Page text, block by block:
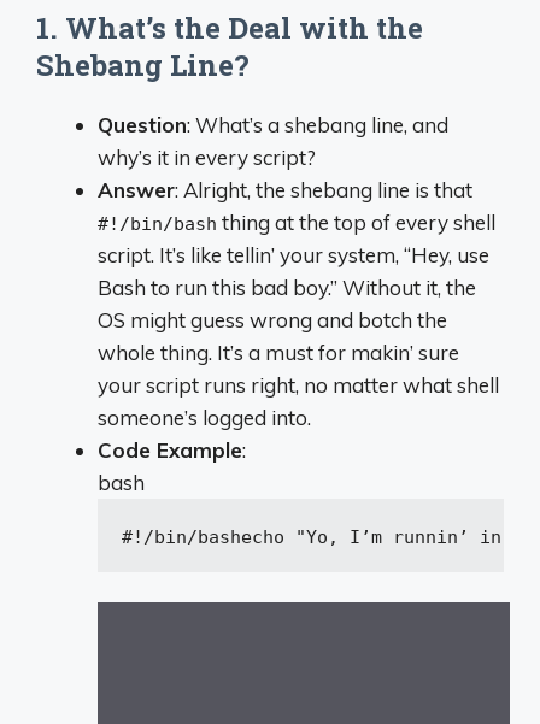
1. What’s the Deal with the
Shebang Line?
Question: What’s a shebang line, and
why’s it in every script?
Answer: Alright, the shebang line is that
#!/bin/bash thing at the top of every shell
script. It’s like tellin’ your system, “Hey, use
Bash to run this bad boy.” Without it, the
OS might guess wrong and botch the
whole thing. It’s a must for makin’ sure
your script runs right, no matter what shell
someone’s logged into.
Code Example:
bash
#!/bin/bashecho "Yo, I’m runnin’ in